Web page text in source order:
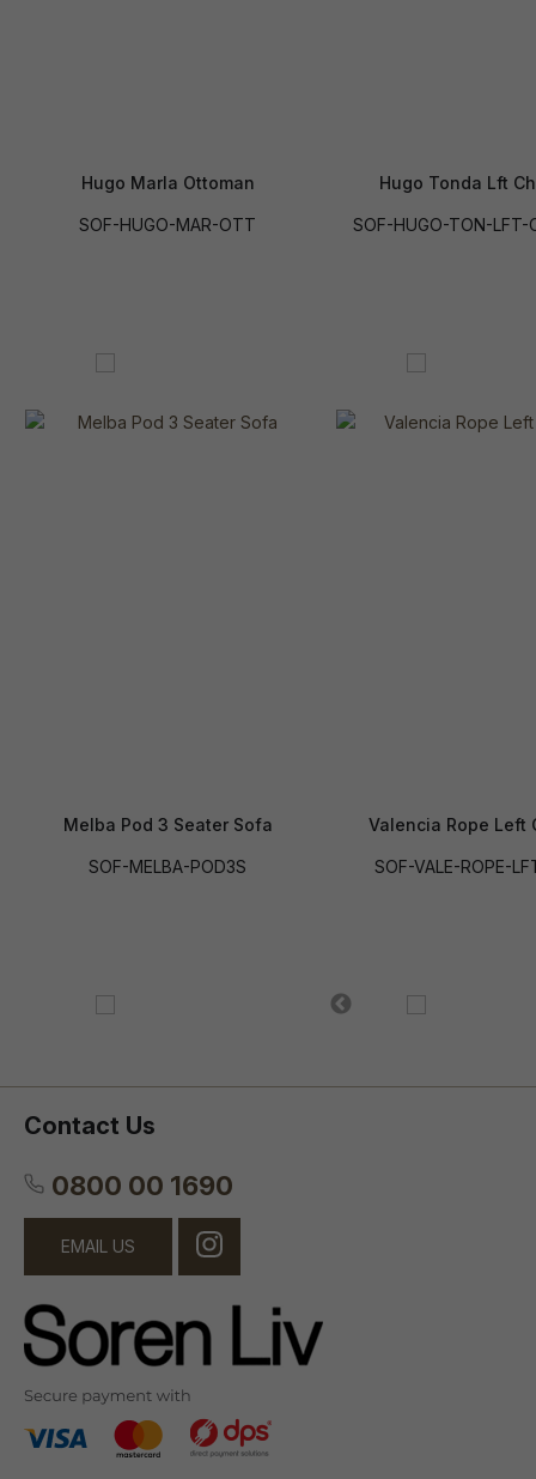
Hugo Marla Ottoman
SOF-HUGO-MAR-OTT
Hugo Tonda Lft
SOF-HUGO-TON-LFT-
Melba Pod 3 Seater Sofa
SOF-MELBA-POD3S
Valencia Rope Left
SOF-VALE-ROPE-
Contact Us
0800 00 1690
EMAIL US